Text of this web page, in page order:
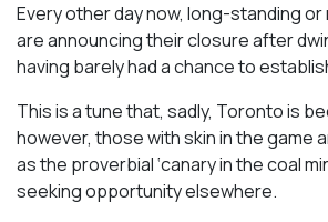
Every other day now, long-standing
are announcing their closure after
having barely had a chance to
This is a tune that, sadly, Toronto is
however, those with skin in the game
as the proverbial ‘canary in the coal
seeking opportunity elsewhere.